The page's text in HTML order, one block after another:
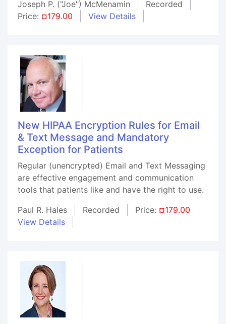
Joseph P. ("Joe") McMenamin
Recorded
Price: ¤179.00 View Details
New HIPAA Encryption Rules for Email
& Text Message and Mandatory
Exception for Patients
Regular (unencrypted) Email and Text Messaging
are effective engagement and communication
tools that patients like and have the right to use.
Paul R. Hales
Recorded Price: ¤179.00
View Details